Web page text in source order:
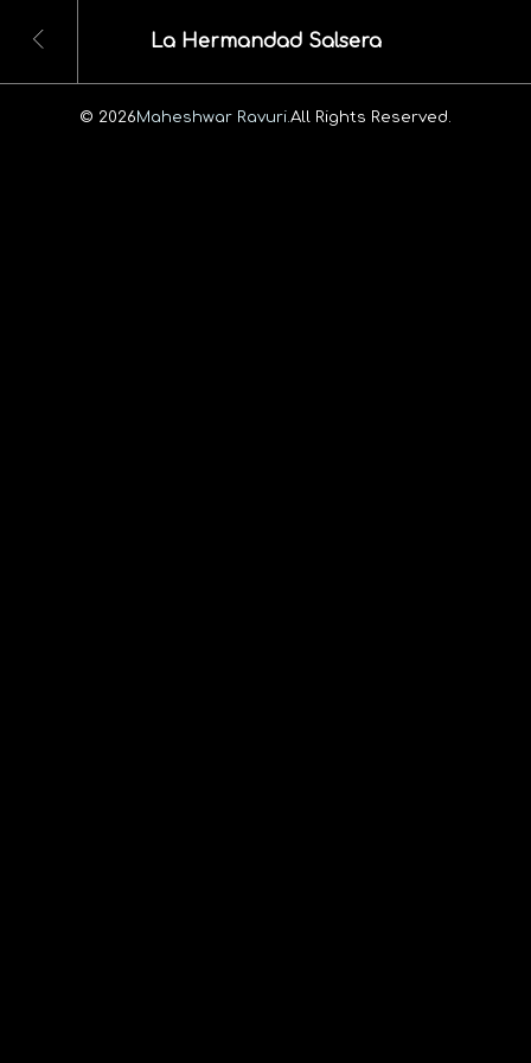
La Hermandad Salsera
© 2026Maheshwar Ravuri. All Rights Reserved.